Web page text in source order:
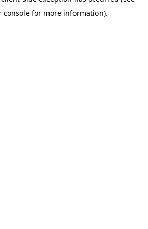
console for more information).